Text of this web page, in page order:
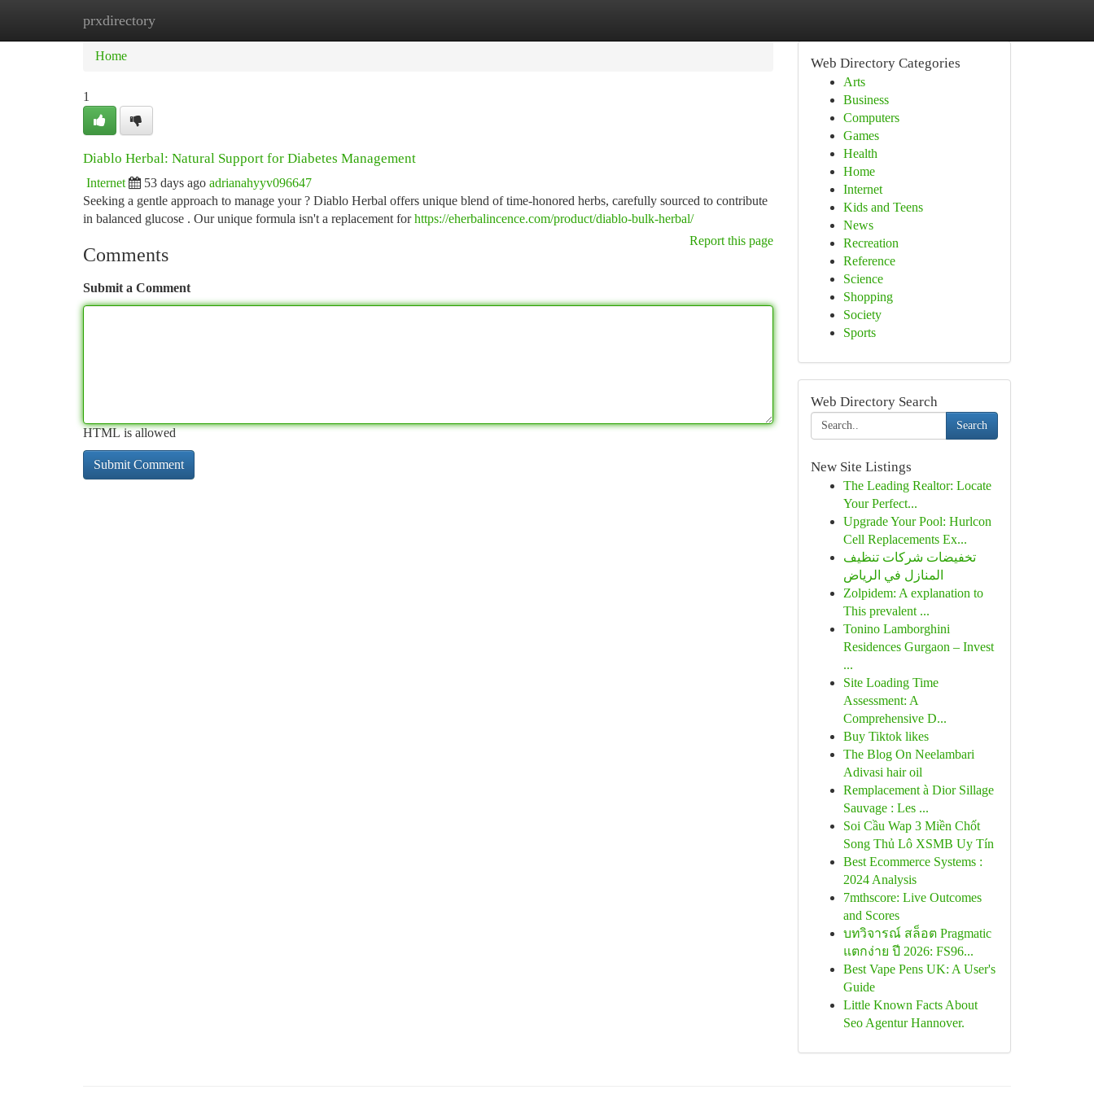
prxdirectory
Home
Home
1
Diablo Herbal: Natural Support for Diabetes Management
Internet 53 days ago adrianahyyv096647
Seeking a gentle approach to manage your ? Diablo Herbal offers unique blend of time-honored herbs, carefully sourced to contribute
in balanced glucose . Our unique formula isn't a replacement forhttps://eherbalincence.com/product/diablo-bulk-herbal/
Report this page
Comments
Submit a Comment
HTML is allowed
Web Directory Categories
Arts
Business
Computers
Games
Health
Home
Internet
Kids and Teens
News
Recreation
Reference
Science
Shopping
Society
Sports
Web Directory Search
Search
New Site Listings
The Leading Realtor: Locate
Your Perfect...
Upgrade Your Pool: Hurlcon
Cell Replacements Ex...
تخفيضات شركات تنظيف
المنازل في الرياض
Zolpidem: A explanation to
This prevalent ...
Tonino Lamborghini
Residences Gurgaon – Invest
...
Site Loading Time
Assessment: A
Comprehensive D...
Buy Tiktok likes
The Blog On Neelambari
Adivasi hair oil
Remplacement à Dior Sillage
Sauvage : Les ...
Soi Cầu Wap 3 Miền Chốt
Song Thủ Lô XSMB Uy Tín
Best Ecommerce Systems :
2024 Analysis
7mthscore: Live Outcomes
and Scores
บทวิจารณ์ สล็อต Pragmatic
แตกง่าย ปี 2026: FS96...
Best Vape Pens UK: A User's
Guide
Little Known Facts About
Seo Agentur Hannover.